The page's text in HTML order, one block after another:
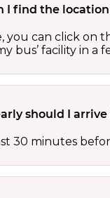
I find the
you can click
bus’ facility in
should I
30 minutes